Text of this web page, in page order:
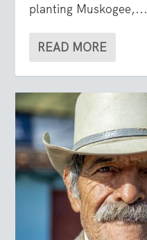
planting Muskogee,...
READ MORE